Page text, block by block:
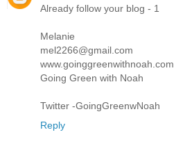
Already follow your blog - 1
Melanie
mel2266@gmail.com
www.goinggreenwithnoah.com
Going Green with Noah
Twitter -GoingGreenwNoah
Reply